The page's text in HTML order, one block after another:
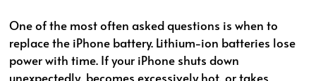
One of the most often asked questions is when to
replace the iPhone battery. Lithium-ion batteries lose
power with time. If your iPhone shuts down